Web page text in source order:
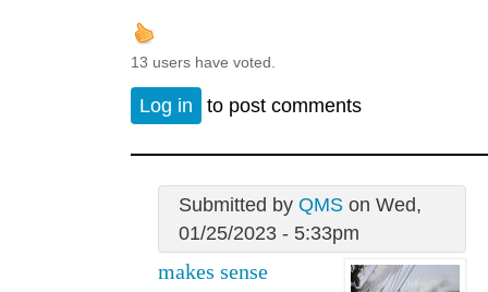
13 users have voted.
Log in to post comments
Submitted by QMSon Wed,
01/25/2023 - 5:33pm
makes sense